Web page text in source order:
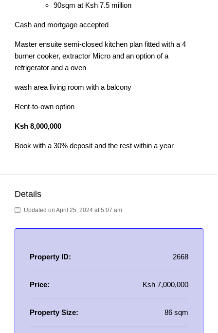
90sqm at Ksh 7.5 million
Cash and mortgage accepted
Master ensuite semi-closed kitchen plan fitted with a 4
burner cooker, extractor Micro and an option of a
refrigerator and a oven
wash area living room with a balcony
Rent-to-own option
Ksh 8,000,000
Book with a 30% deposit and the rest within a year
Details
Updated on April 25, 2024 at 5:07 am
Property ID: 2668
Price: Ksh 7,000,000
Property Size: 86 sqm